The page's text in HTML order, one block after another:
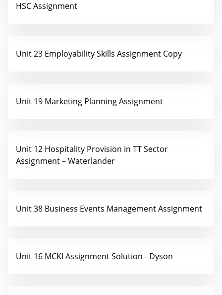
HSC Assignment
Unit 23 Employability Skills Assignment Copy
Unit 19 Marketing Planning Assignment
Unit 12 Hospitality Provision in TT Sector
Assignment – Waterlander
Unit 38 Business Events Management Assignment
Unit 16 MCKI Assignment Solution - Dyson